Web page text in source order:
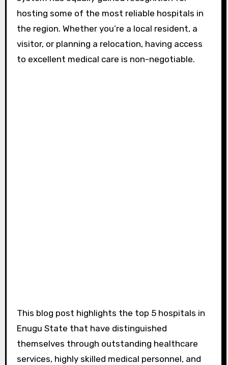
hosting some of the most reliable hospitals in
the region. Whether you’re a local resident, a
visitor, or planning a relocation, having access
to excellent medical care is non-negotiable.
This blog post highlights the top 5 hospitals in
Enugu State that have distinguished
themselves through outstanding healthcare
services, highly skilled medical personnel, and